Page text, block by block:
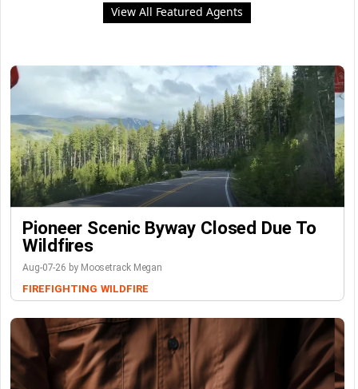
View All Featured Agents
Pioneer Scenic Byway Closed Due To
Wildfires
Aug-07-26 by Moosetrack Megan
FIREFIGHTING WILDFIRE